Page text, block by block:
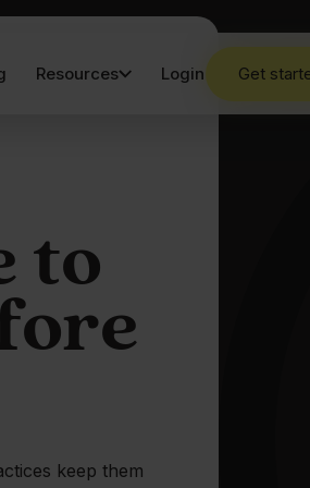
Resources Login Get
to
keep them